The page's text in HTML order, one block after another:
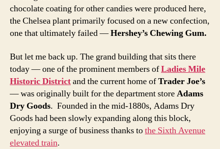
chocolate coating for other candies were produced here,
the Chelsea plant primarily focused on a new confection,
one that ultimately failed —Hershey’s Chewing Gum.
But let me back up. The grand building that sits there
today — one of the prominent members ofLadies Mile
Historic Districtand the current home ofTrader Joe’s
— was originally built for the department storeAdams
Dry Goods. Founded in the mid-1880s, Adams Dry
Goods had been slowly expanding along this block,
enjoying a surge of business thanks tothe Sixth Avenue
elevated train.